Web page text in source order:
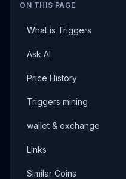
ON THIS PAGE
What is Triggers
Ask AI
Price History
Triggers mining
wallet & exchange
Links
Similar Coins